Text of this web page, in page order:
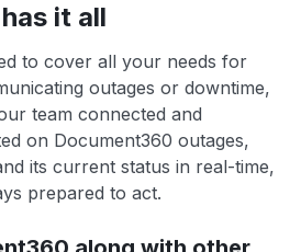
it all
to cover all your needs for
outages or downtime,
team connected and
on Document360 outages,
its current status in real-time,
prepared to act.